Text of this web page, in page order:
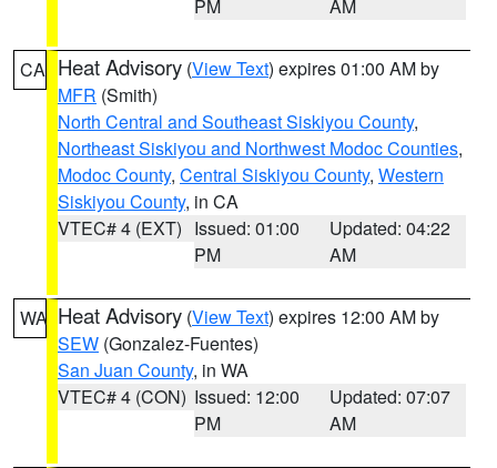
PM AM
CA Heat Advisory (View Text) expires 01:00 AM by
MFR (Smith)
North Central and Southeast Siskiyou County,
Northeast Siskiyou and Northwest Modoc Counties,
Modoc County, Central Siskiyou County, Western
Siskiyou County, in CA
VTEC# 4 (EXT) Issued: 01:00
PM
Updated: 04:22
AM
WA Heat Advisory (View Text) expires 12:00 AM by
SEW (Gonzalez-Fuentes)
San Juan County, in WA
VTEC# 4 (CON) Issued: 12:00
PM
Updated: 07:07
AM